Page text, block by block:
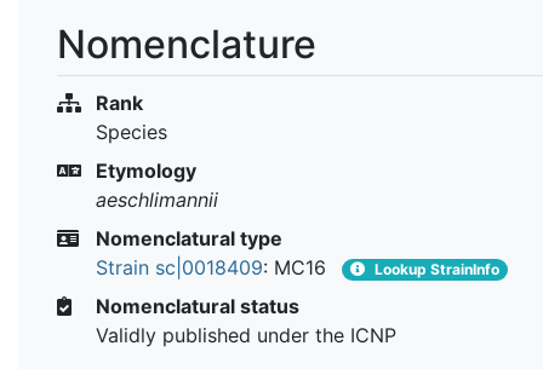
Nomenclature
Rank
Species
Etymology
aeschlimannii
Nomenclatural type
Strain sc|0018409: MC16 Lookup StrainInfo
Nomenclatural status
Validly published under the ICNP